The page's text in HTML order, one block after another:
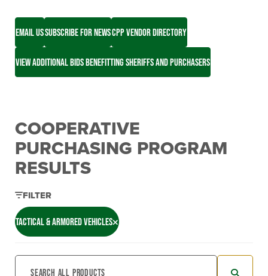
EMAIL USSUBSCRIBE FOR NEWSCPP VENDOR DIRECTORY
VIEW ADDITIONAL BIDS BENEFITTING SHERIFFS AND PURCHASERS
COOPERATIVE
PURCHASING PROGRAM
RESULTS
FILTER
TACTICAL & ARMORED VEHICLES